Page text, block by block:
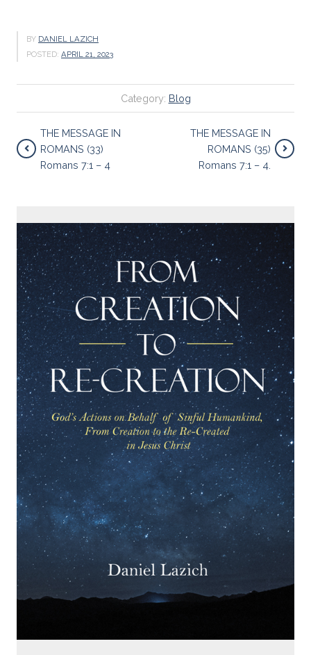
BY DANIEL LAZICH
POSTED: APRIL 21, 2023
Category: Blog
THE MESSAGE IN
ROMANS (33)
Romans 7:1 – 4
THE MESSAGE IN
ROMANS (35)
Romans 7:1 – 4.